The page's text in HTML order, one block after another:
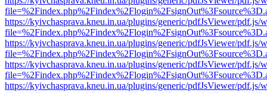
https://kyivchasprava.kneu.in.ua/plugins/generic/pdfJsViewer/pdf.js/
https://kyivchasprava.kneu.in.ua/plugins/generic/pdfJsViewer/pdf.js/
https://kyivchasprava.kneu.in.ua/plugins/generic/pdfJsViewer/pdf.js/
https://kyivchasprava.kneu.in.ua/plugins/generic/pdfJsViewer/pdf.js/